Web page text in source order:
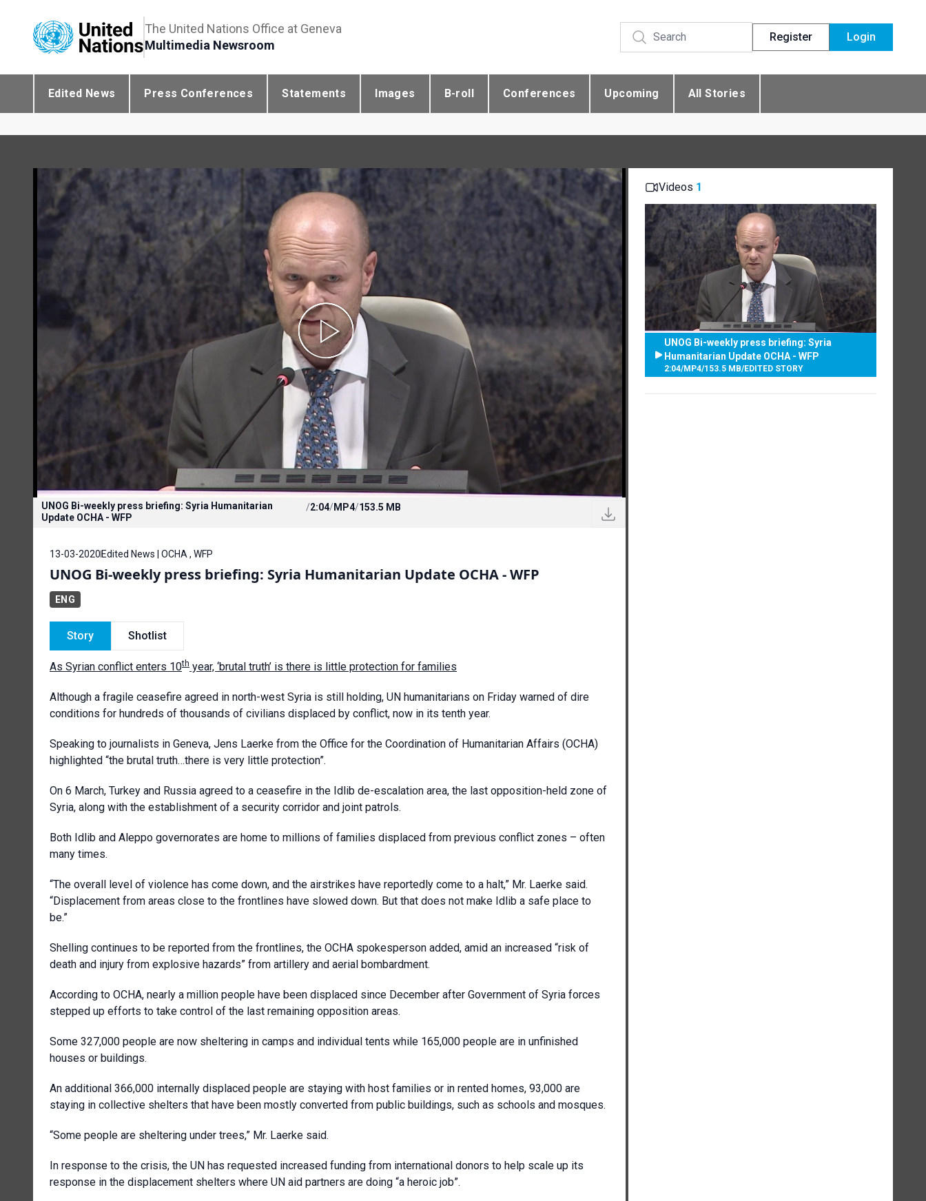
The United Nations Office at Geneva
Multimedia Newsroom
Register Login
Edited News Press Conferences Statements Images B-roll Conferences Upcoming All Stories
UNOG Bi-weekly press briefing: Syria Humanitarian
Update OCHA - WFP
/2:04/MP4/153.5 MB
13-03-2020 Edited News | OCHA , WFP
UNOG Bi-weekly press briefing: Syria Humanitarian Update OCHA - WFP
ENG
Story Shotlist
As Syrian conflict enters 10th year, ‘brutal truth’ is there is little protection for families
Although a fragile ceasefire agreed in north-west Syria is still holding, UN humanitarians on Friday warned of dire
conditions for hundreds of thousands of civilians displaced by conflict, now in its tenth year.
Speaking to journalists in Geneva, Jens Laerke from the Office for the Coordination of Humanitarian Affairs (OCHA)
highlighted “the brutal truth…there is very little protection”.
On 6 March, Turkey and Russia agreed to a ceasefire in the Idlib de-escalation area, the last opposition-held zone of
Syria, along with the establishment of a security corridor and joint patrols.
Both Idlib and Aleppo governorates are home to millions of families displaced from previous conflict zones – often
many times.
“The overall level of violence has come down, and the airstrikes have reportedly come to a halt,” Mr. Laerke said.
“Displacement from areas close to the frontlines have slowed down. But that does not make Idlib a safe place to
be.”
Shelling continues to be reported from the frontlines, the OCHA spokesperson added, amid an increased “risk of
death and injury from explosive hazards” from artillery and aerial bombardment.
According to OCHA, nearly a million people have been displaced since December after Government of Syria forces
stepped up efforts to take control of the last remaining opposition areas.
Some 327,000 people are now sheltering in camps and individual tents while 165,000 people are in unfinished
houses or buildings.
An additional 366,000 internally displaced people are staying with host families or in rented homes, 93,000 are
staying in collective shelters that have been mostly converted from public buildings, such as schools and mosques.
“Some people are sheltering under trees,” Mr. Laerke said.
In response to the crisis, the UN has requested increased funding from international donors to help scale up its
response in the displacement shelters where UN aid partners are doing “a heroic job”.
Videos 1
UNOG Bi-weekly press briefing: Syria
Humanitarian Update OCHA - WFP
2:04/MP4/153.5 MB/EDITED STORY